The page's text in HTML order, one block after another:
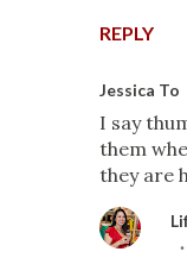
REPLY
Jessica To
I say
them
they are